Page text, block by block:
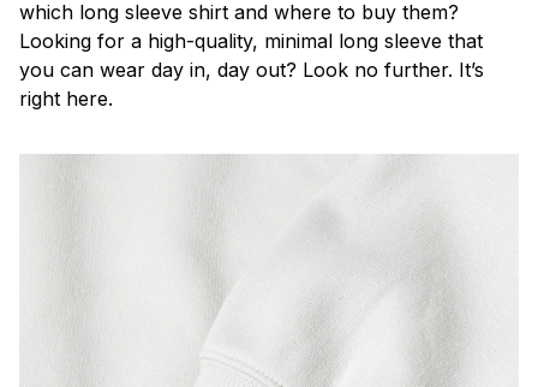
which long sleeve shirt and where to buy them?
Looking for a high-quality, minimal long sleeve that
you can wear day in, day out? Look no further. It’s
right here.